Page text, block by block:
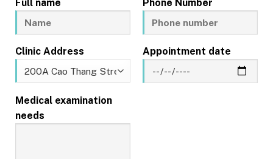
Full name Phone Number
Clinic Address Appointment date
Medical examination
needs